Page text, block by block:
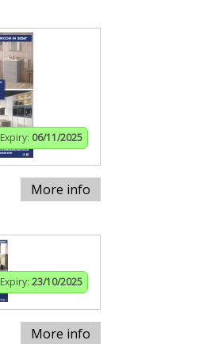
Expiry: 06/11/2025
More info
Expiry: 23/10/2025
More info